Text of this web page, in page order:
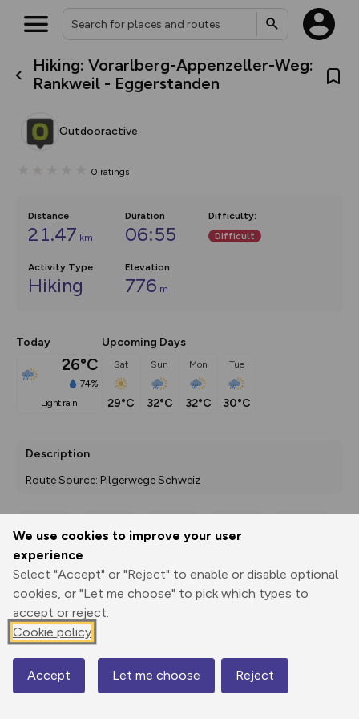
We use cookies to improve your user
experience
Select "Accept" or "Reject" to enable or disable optional
cookies, or "Let me choose" to pick which types to
accept or reject.
Cookie policy
Accept Let me choose Reject
Hiking: Vorarlberg-Appenzeller-Weg:
Rankweil - Eggerstanden
Outdooractive
0 ratings
Distance
21.47 km
Duration
06:55
Difficulty:
Difficult
Activity Type
Hiking
Elevation
776 m
Today
26°C
74%
light rain
Upcoming Days
Sat
29°C
Sun
32°C
Mon
32°C
Tue
30°C
Description
Route Source: Pilgerwege Schweiz
Print
3D Fly-
Elevation
471 m
Map
What’s new:
The new Map Selector is here!
house basemap and US map
you view your content on the